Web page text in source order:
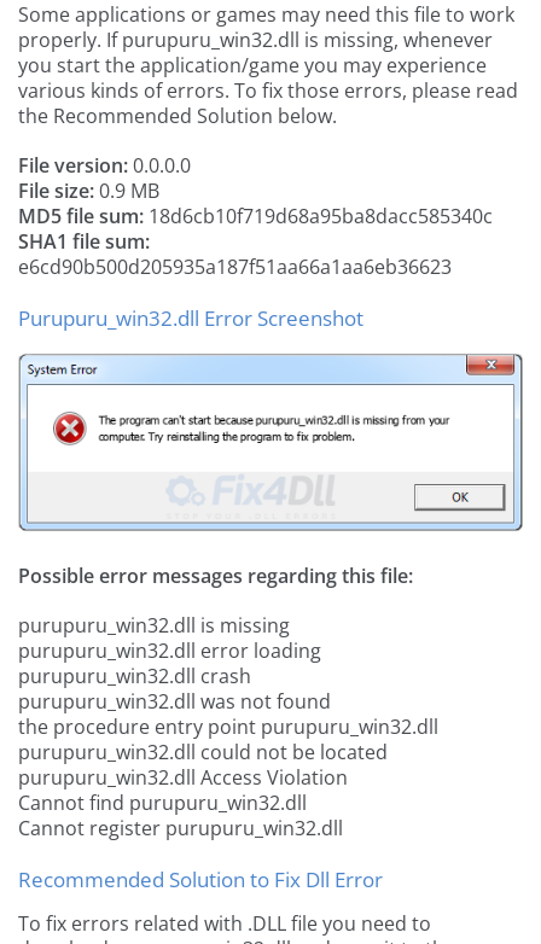
Some applications or games may need this file to work
properly. If purupuru_win32.dll is missing, whenever
you start the application/game you may experience
various kinds of errors. To fix those errors, please read
the Recommended Solution below.
File version:0.0.0.0
File size:0.9 MB
MD5 file sum: 18d6cb10f719d68a95ba8dacc585340c
SHA1 file sum:
e6cd90b500d205935a187f51aa66a1aa6eb36623
Purupuru_win32.dll Error Screenshot
Possible error messages regarding this file:
purupuru_win32.dll is missing
purupuru_win32.dll error loading
purupuru_win32.dll crash
purupuru_win32.dll was not found
the procedure entry point purupuru_win32.dll
purupuru_win32.dll could not be located
purupuru_win32.dll Access Violation
Cannot find purupuru_win32.dll
Cannot register purupuru_win32.dll
Recommended Solution to Fix Dll Error
To fix errors related with .DLL file you need to